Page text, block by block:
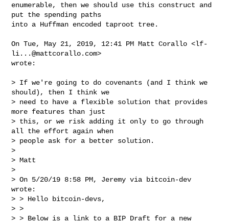
enumerable, then we should use this construct and
put the spending paths
into a Huffman encoded taproot tree.
On Tue, May 21, 2019, 12:41 PM Matt Corallo <lf-
li...@mattcorallo.com>
wrote:
> If we're going to do covenants (and I think we
should), then I think we
> need to have a flexible solution that provides
more features than just
> this, or we risk adding it only to go through
all the effort again when
> people ask for a better solution.
>
> Matt
>
> On 5/20/19 8:58 PM, Jeremy via bitcoin-dev
wrote:
> > Hello bitcoin-devs,
> >
> > Below is a link to a BIP Draft for a new